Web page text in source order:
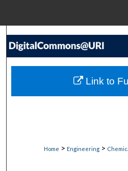
My
Home > Engineering >
Link to